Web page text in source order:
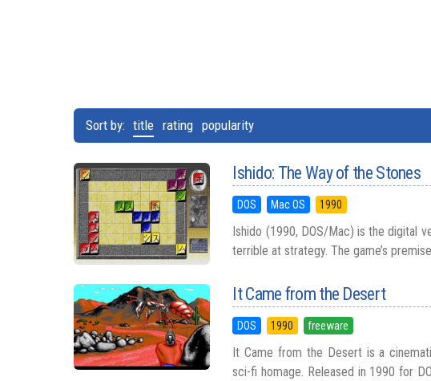
Sort by: title rating popularity
Ishido: The Way of the Stones
DOS Mac OS 1990
Ishido (1990, DOS/Mac) is the digital
terrible at strategy. The game’s
It Came from the Desert
DOS 1990 freeware
It Came from the Desert is a
sci-fi homage. Released in 1990 for